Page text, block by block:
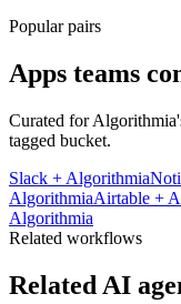
Popular pairs
Apps teams
Curated forAlgorithmia
tagged bucket.
Slack + Algorithmia
AlgorithmiaAirtable +
Algorithmia
Related workflows
Related AI